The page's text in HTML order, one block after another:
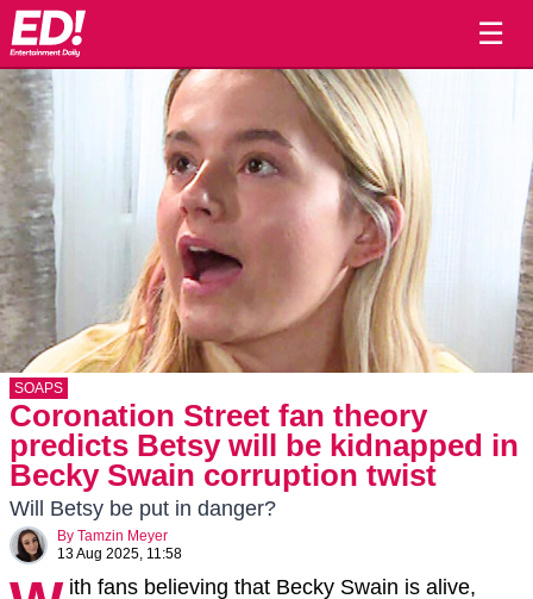
☰
SOAPS
Coronation Street fan theory
predicts Betsy will be kidnapped in
Becky Swain corruption twist
Will Betsy be put in danger?
By Tamzin Meyer
13 Aug 2025, 11:58
ith fans believing that Becky Swain is alive,